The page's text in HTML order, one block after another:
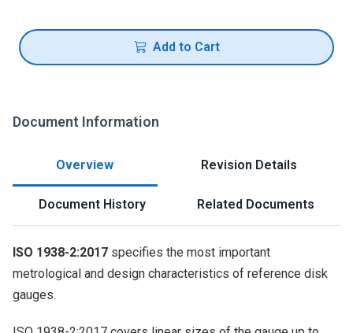
Add to Cart
Document Information
Overview Revision Details
Document History Related Documents
ISO 1938-2:2017 specifies the most important
metrological and design characteristics of reference disk
gauges.